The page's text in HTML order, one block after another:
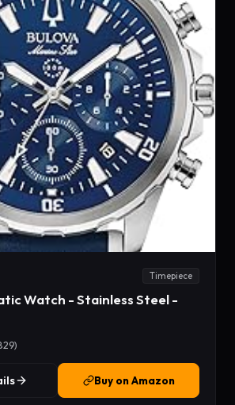
Timepiece
Watch - Stainless Steel -
Buy on Amazon